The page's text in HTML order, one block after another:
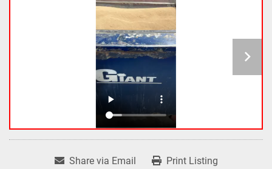
Share via Email Print Listing